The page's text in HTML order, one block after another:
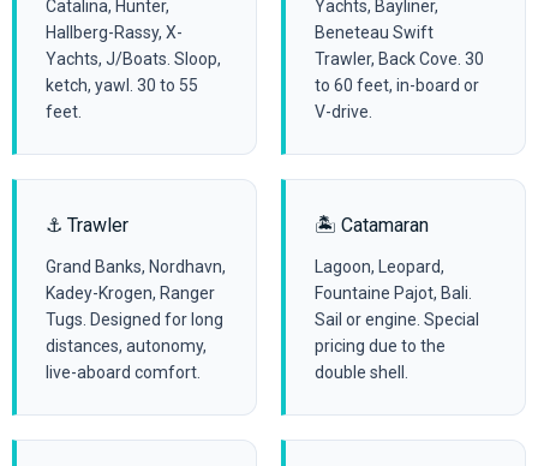
Catalina, Hunter,
Hallberg-Rassy, X-
Yachts, J/Boats. Sloop,
ketch, yawl. 30 to 55
feet.
Yachts, Bayliner,
Beneteau Swift
Trawler, Back Cove. 30
to 60 feet, in-board or
V-drive.
⚓ Trawler
Grand Banks, Nordhavn,
Kadey-Krogen, Ranger
Tugs. Designed for long
distances, autonomy,
live-aboard comfort.
🏝️ Catamaran
Lagoon, Leopard,
Fountaine Pajot, Bali.
Sail or engine. Special
pricing due to the
double shell.